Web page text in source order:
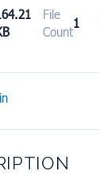
File
Count
1